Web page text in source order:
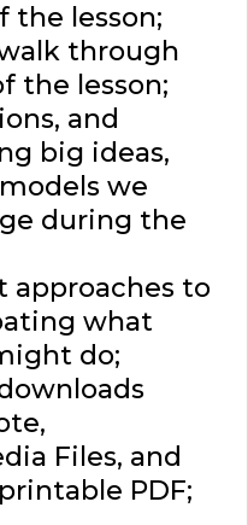
the lesson;
through
the lesson;
and
big ideas,
we
during the
approaches to
what
do;
Files, and
PDF;